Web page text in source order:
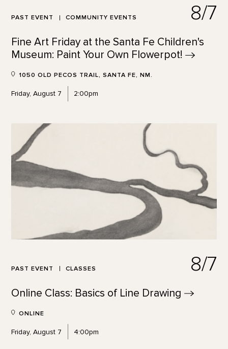
PAST EVENT COMMUNITY EVENTS 8/7
Fine Art Friday at the Santa Fe Children's
Museum: Paint Your Own Flowerpot!
1050 OLD PECOS TRAIL, SANTA FE, NM.
Friday, August 7 2:00pm
PAST EVENT CLASSES 8/7
Online Class: Basics of Line Drawing
ONLINE
Friday, August 7 4:00pm